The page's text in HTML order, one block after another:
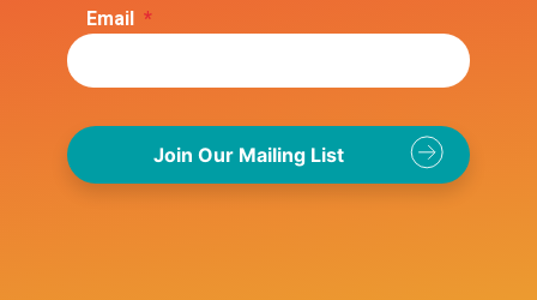
Email *